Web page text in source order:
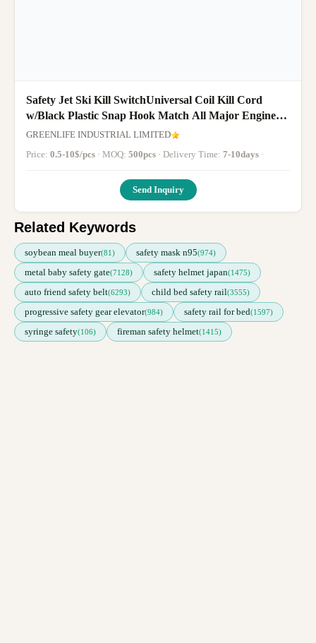
Safety Jet Ski Kill SwitchUniversal Coil Kill Cord
w/Black Plastic Snap Hook Match All Major Engine
Brands
GREENLIFE INDUSTRIAL LIMITED
Price: 0.5-10$/pcs · MOQ: 500pcs · Delivery Time: 7-10days ·
Send Inquiry
Related Keywords
soybean meal buyer(81) safety mask n95(974)
metal baby safety gate(7128) safety helmet japan(1475)
auto friend safety belt(6293) child bed safety rail(3555)
progressive safety gear elevator(984) safety rail for bed(1597)
syringe safety(106) fireman safety helmet(1415)